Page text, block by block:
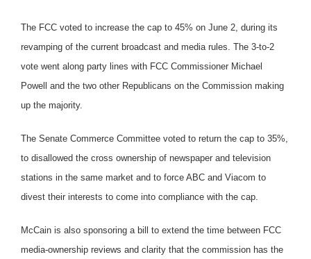
The FCC voted to increase the cap to 45% on June 2, during its
revamping of the current broadcast and media rules. The 3-to-2
vote went along party lines with FCC Commissioner Michael
Powell and the two other Republicans on the Commission making
up the majority.
The Senate Commerce Committee voted to return the cap to 35%,
to disallowed the cross ownership of newspaper and television
stations in the same market and to force ABC and Viacom to
divest their interests to come into compliance with the cap.
McCain is also sponsoring a bill to extend the time between FCC
media-ownership reviews and clarity that the commission has the